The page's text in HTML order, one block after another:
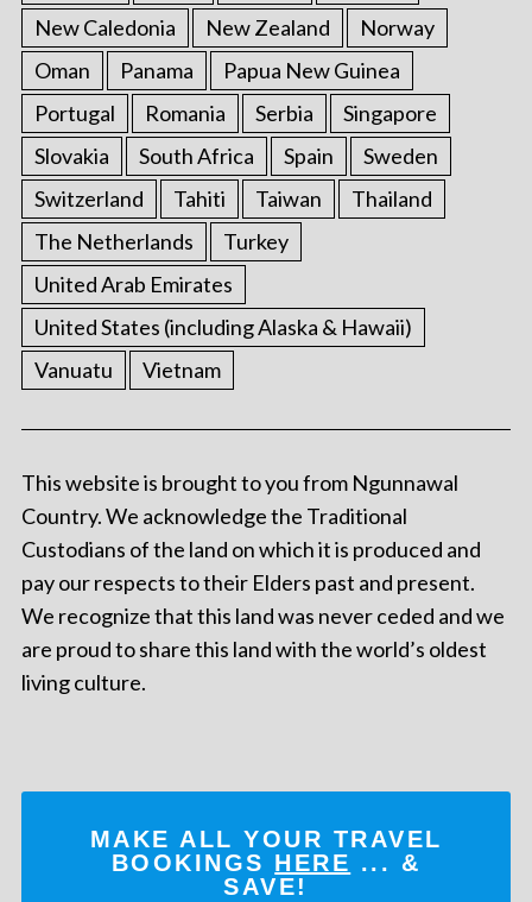
New Caledonia
New Zealand
Norway
Oman
Panama
Papua New Guinea
Portugal
Romania Serbia
Singapore
Slovakia
South Africa Spain
Sweden
Switzerland
Tahiti Taiwan
Thailand
The Netherlands
Turkey
United Arab Emirates
United States (including Alaska & Hawaii)
Vanuatu
Vietnam
This website is brought to you from Ngunnawal
Country. We acknowledge the Traditional
Custodians of the land on which it is produced and
pay our respects to their Elders past and present.
We recognize that this land was never ceded and we
are proud to share this land with the world’s oldest
living culture.
MAKE ALL YOUR TRAVEL
BOOKINGS HERE ... &
SAVE!